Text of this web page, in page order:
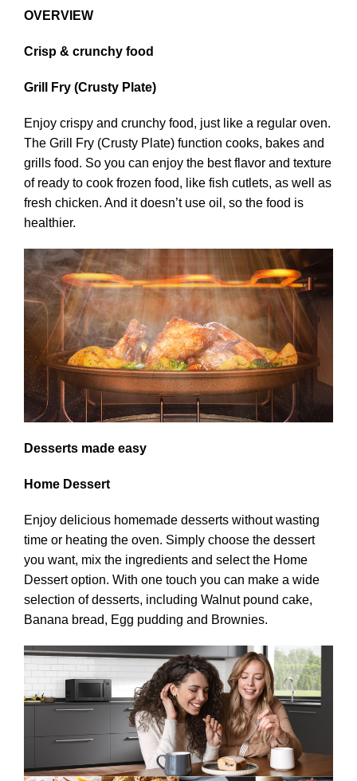
OVERVIEW
Crisp & crunchy food
Grill Fry (Crusty Plate)
Enjoy crispy and crunchy food, just like a regular oven.
The Grill Fry (Crusty Plate) function cooks, bakes and
grills food. So you can enjoy the best flavor and texture
of ready to cook frozen food, like fish cutlets, as well as
fresh chicken. And it doesn’t use oil, so the food is
healthier.
Desserts made easy
Home Dessert
Enjoy delicious homemade desserts without wasting
time or heating the oven. Simply choose the dessert
you want, mix the ingredients and select the Home
Dessert option. With one touch you can make a wide
selection of desserts, including Walnut pound cake,
Banana bread, Egg pudding and Brownies.